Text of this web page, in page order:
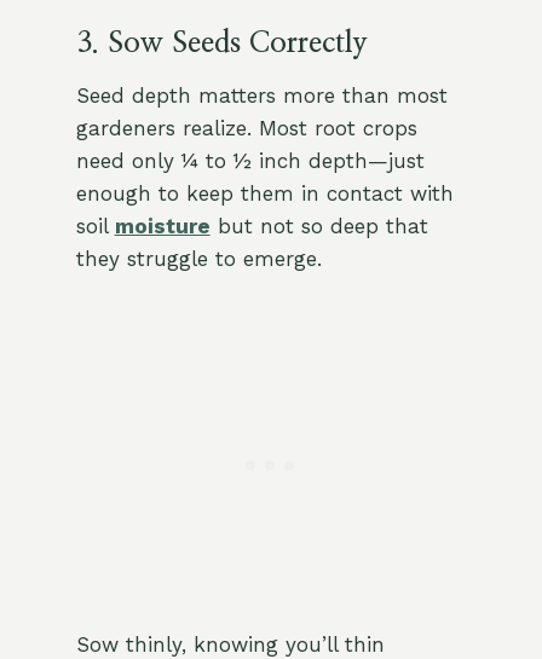
3. Sow Seeds Correctly
Seed depth matters more than most
gardeners realize. Most root crops
need only ¼ to ½ inch depth—just
enough to keep them in contact with
soil moisture but not so deep that
they struggle to emerge.
Sow thinly, knowing you’ll thin